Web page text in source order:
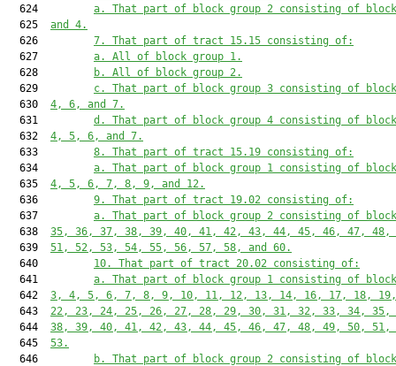
  624
a. That part of block group 2 consisting of
  625
and 4.
  626
7. That part of tract 15.15 consisting of:
  627
a. All of block group 1.
  628
b. All of block group 2.
  629
c. That part of block group 3 consisting of
  630
4, 6, and 7.
  631
d. That part of block group 4 consisting of
  632
4, 5, 6, and 7.
  633
8. That part of tract 15.19 consisting of:
  634
a. That part of block group 1 consisting of
  635
4, 5, 6, 7, 8, 9, and 12.
  636
9. That part of tract 19.02 consisting of:
  637
a. That part of block group 2 consisting of
  638
35, 36, 37, 38, 39, 40, 41, 42, 43, 44, 45, 46, 47, 48,
  639
51, 52, 53, 54, 55, 56, 57, 58, and 60.
  640
10. That part of tract 20.02 consisting of:
  641
a. That part of block group 1 consisting of
  642
3, 4, 5, 6, 7, 8, 9, 10, 11, 12, 13, 14, 16, 17, 18,
  643
22, 23, 24, 25, 26, 27, 28, 29, 30, 31, 32, 33, 34, 35,
  644
38, 39, 40, 41, 42, 43, 44, 45, 46, 47, 48, 49, 50, 51,
  645
53.
  646
b. That part of block group 2 consisting of